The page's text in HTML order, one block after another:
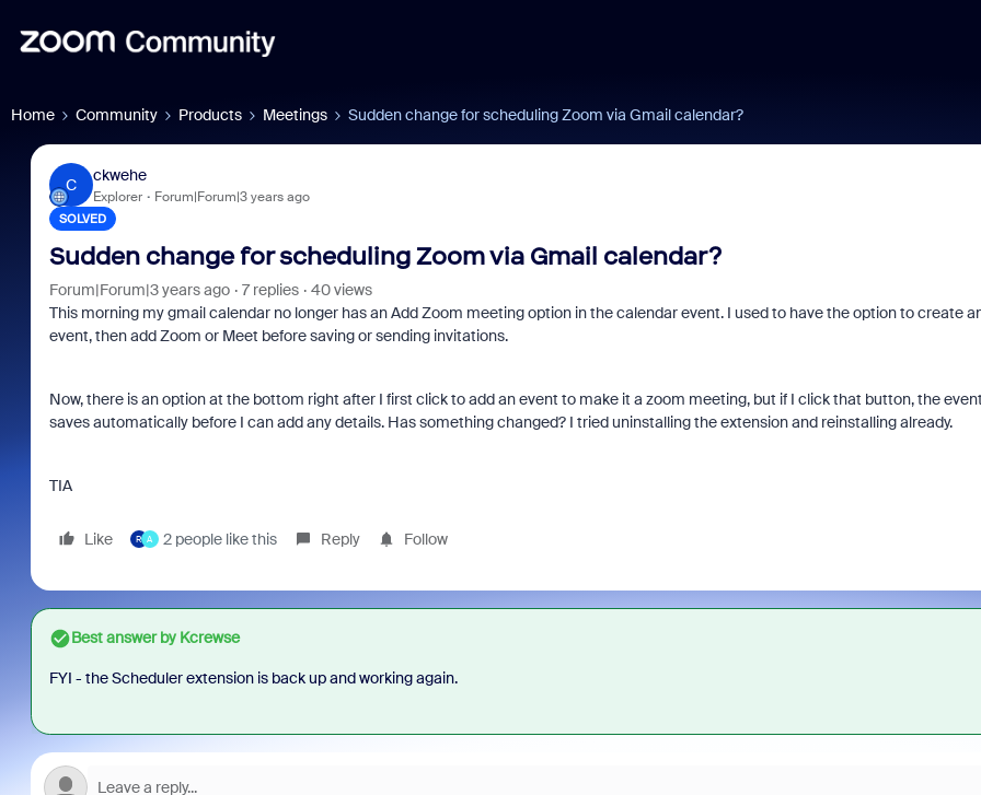
Home Community Products Meetings Sudden change for scheduling Zoom via Gmail calendar?
C
ckwehe
Explorer Forum|Forum|3 years ago
SOLVED
Sudden change for scheduling Zoom via Gmail calendar?
Forum|Forum|3 years ago 7 replies
40 views
This morning my gmail calendar no longer has an Add Zoom meeting option in the calendar event. I used to have the option to create
event, then add Zoom or Meet before saving or sending invitations.
Now, there is an option at the bottom right after I first click to add an event to make it a zoom meeting, but if I click that button, the
saves automatically before I can add any details. Has something changed? I tried uninstalling the extension and reinstalling already.
TIA
Like R A 2 people like this Reply Follow
Best answer byKcrewse
FYI - the Scheduler extension is back up and working again.